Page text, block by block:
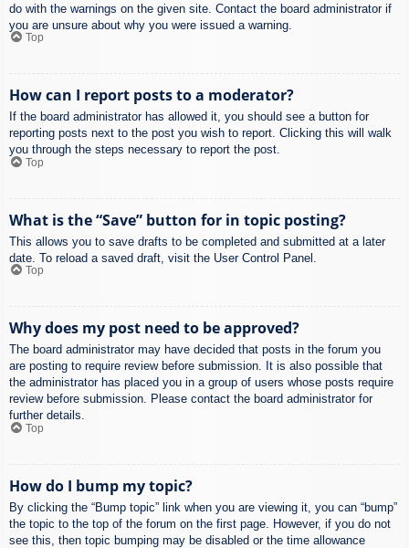
do with the warnings on the given site. Contact the board administrator if
you are unsure about why you were issued a warning.
Top
How can I report posts to a moderator?
If the board administrator has allowed it, you should see a button for
reporting posts next to the post you wish to report. Clicking this will walk
you through the steps necessary to report the post.
Top
What is the “Save” button for in topic posting?
This allows you to save drafts to be completed and submitted at a later
date. To reload a saved draft, visit the User Control Panel.
Top
Why does my post need to be approved?
The board administrator may have decided that posts in the forum you
are posting to require review before submission. It is also possible that
the administrator has placed you in a group of users whose posts require
review before submission. Please contact the board administrator for
further details.
Top
How do I bump my topic?
By clicking the “Bump topic” link when you are viewing it, you can “bump”
the topic to the top of the forum on the first page. However, if you do not
see this, then topic bumping may be disabled or the time allowance